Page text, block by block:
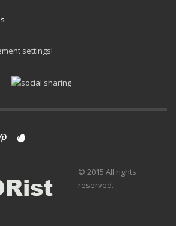
settings!
© 2015 All rights
reserved.